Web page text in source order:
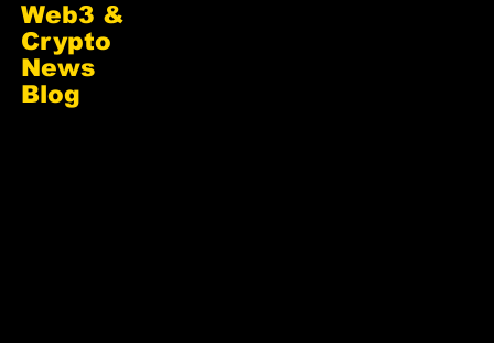
Web3 &
Crypto
News
Blog